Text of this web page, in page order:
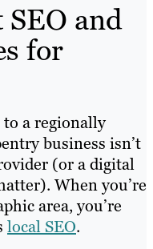
and
for
to a regionally
business isn’t
(or a digital
When you’re
area, you’re
local SEO.